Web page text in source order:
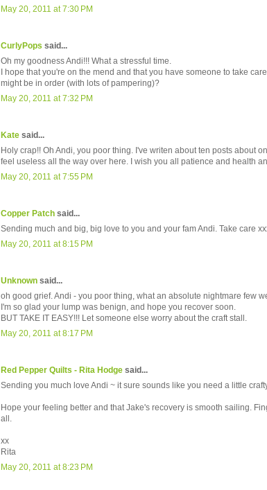
May 20, 2011 at 7:30 PM
CurlyPops said...
Oh my goodness Andi!!! What a stressful time.
I hope that you're on the mend and that you have someone to take
might be in order (with lots of pampering)?
May 20, 2011 at 7:32 PM
Kate said...
Holy crap!! Oh Andi, you poor thing. I've writen about ten posts about
feel useless all the way over here. I wish you all patience and health
May 20, 2011 at 7:55 PM
Copper Patch said...
Sending much and big, big love to you and your fam Andi. Take care
May 20, 2011 at 8:15 PM
Unknown said...
oh good grief. Andi - you poor thing, what an absolute nightmare few
I'm so glad your lump was benign, and hope you recover soon.
BUT TAKE IT EASY!!! Let someone else worry about the craft stall.
May 20, 2011 at 8:17 PM
Red Pepper Quilts - Rita Hodge said...
Sending you much love Andi ~ it sure sounds like you need a little
Hope your feeling better and that Jake's recovery is smooth sailing.
all.
xx
Rita
May 20, 2011 at 8:23 PM